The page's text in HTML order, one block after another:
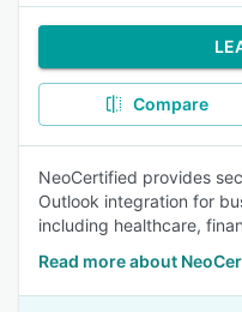
Compare
NeoCertified provides
Outlook integration for
including healthcare,
Read more about